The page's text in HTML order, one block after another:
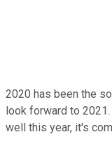
2020 has been the
look forward to
well this year, it's